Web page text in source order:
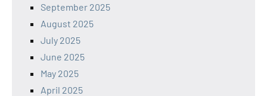
September 2025
August 2025
July 2025
June 2025
May 2025
April 2025